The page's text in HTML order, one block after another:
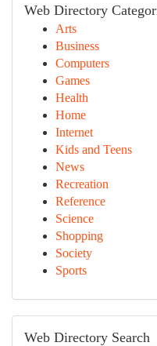
Web Directory
Arts
Business
Computers
Games
Health
Home
Internet
Kids and Teens
News
Recreation
Reference
Science
Shopping
Society
Sports
Web Directory Search